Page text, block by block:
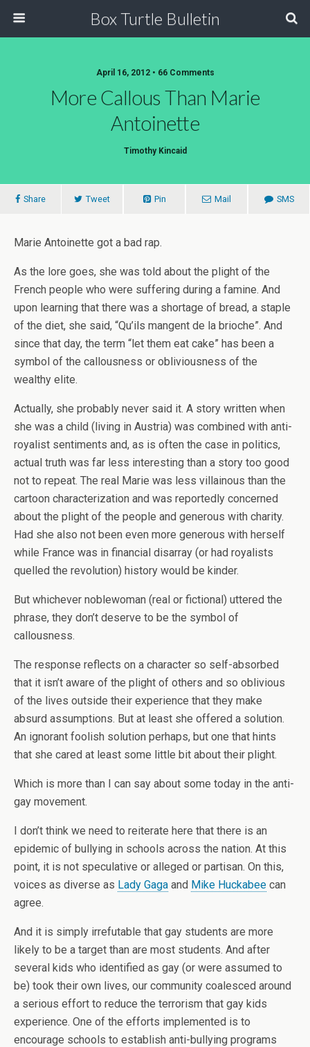
Box Turtle Bulletin
April 16, 2012 • 66 Comments
More Callous Than Marie
Antoinette
Timothy Kincaid
Share Tweet Pin Mail SMS
Marie Antoinette got a bad rap.
As the lore goes, she was told about the plight of the
French people who were suffering during a famine. And
upon learning that there was a shortage of bread, a staple
of the diet, she said, “Qu’ils mangent de la brioche”. And
since that day, the term “let them eat cake” has been a
symbol of the callousness or obliviousness of the
wealthy elite.
Actually, she probably never said it. A story written when
she was a child (living in Austria) was combined with anti-
royalist sentiments and, as is often the case in politics,
actual truth was far less interesting than a story too good
not to repeat. The real Marie was less villainous than the
cartoon characterization and was reportedly concerned
about the plight of the people and generous with charity.
Had she also not been even more generous with herself
while France was in financial disarray (or had royalists
quelled the revolution) history would be kinder.
But whichever noblewoman (real or fictional) uttered the
phrase, they don’t deserve to be the symbol of
callousness.
The response reflects on a character so self-absorbed
that it isn’t aware of the plight of others and so oblivious
of the lives outside their experience that they make
absurd assumptions. But at least she offered a solution.
An ignorant foolish solution perhaps, but one that hints
that she cared at least some little bit about their plight.
Which is more than I can say about some today in the anti-
gay movement.
I don’t think we need to reiterate here that there is an
epidemic of bullying in schools across the nation. At this
point, it is not speculative or alleged or partisan. On this,
voices as diverse as Lady Gaga and Mike Huckabee can
agree.
And it is simply irrefutable that gay students are more
likely to be a target than are most students. And after
several kids who identified as gay (or were assumed to
be) took their own lives, our community coalesced around
a serious effort to reduce the terrorism that gay kids
experience. One of the efforts implemented is to
encourage schools to establish anti-bullying programs